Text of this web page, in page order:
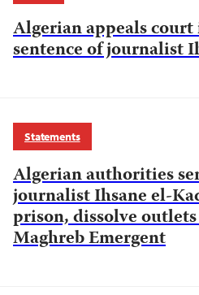
Algerian appeals
sentence of journalist
Statements
Algerian authorities
journalist Ihsane el-
prison, dissolve
Maghreb Emergent